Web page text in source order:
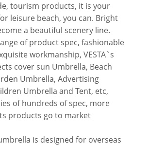
tourism products, it is your
leisure beach, you can. Bright
a beautiful scenery line.
of product spec, fashionable
workmanship, VESTA`s
cover sun Umbrella, Beach
Umbrella, Advertising
Umbrella and Tent, etc,
of hundreds of spec, more
products go to market
is designed for overseas